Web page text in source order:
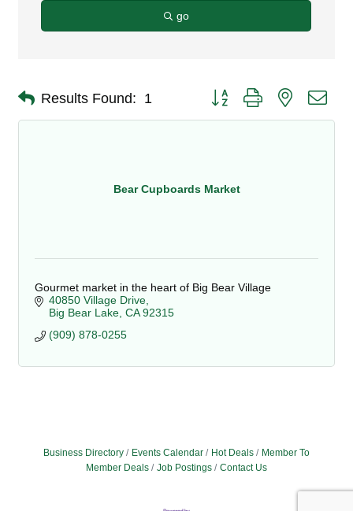
go
Results Found: 1 Button group with nested
Bear Cupboards Market
Gourmet market in the heart of Big Bear Village
40850 Village Drive
Big Bear Lake CA 92315
(909) 878-0255
Business Directory Events Calendar Hot Deals
Member To
Member Deals
Job Postings Contact Us